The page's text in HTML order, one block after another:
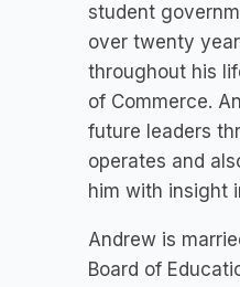
student
over twenty
throughout his
of Commerce.
future leaders
operates and
him with insight
Andrew is
Board of